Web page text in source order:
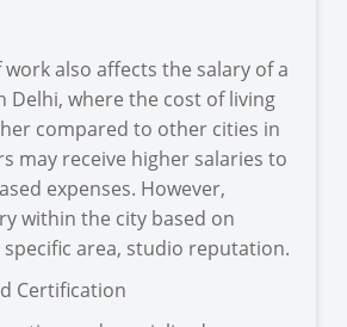
also affects the salary of a
Delhi, where the cost of living
compared to other cities in
may receive higher salaries to
expenses. However,
within the city based on
area, studio reputation.
Certification